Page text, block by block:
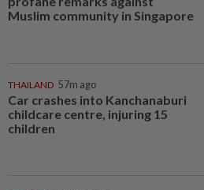
Muslim community in Singapore
THAILAND 57m ago
Car crashes into Kanchanaburi
childcare centre, injuring 15
children